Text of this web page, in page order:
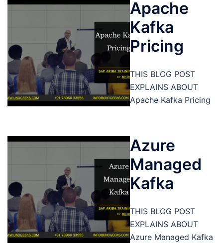
Apache
Kafka
Pricing
THIS BLOG POST
EXPLAINS ABOUT
Apache Kafka Pricing
Azure
Managed
Kafka
THIS BLOG POST
EXPLAINS ABOUT
Azure Managed Kafka